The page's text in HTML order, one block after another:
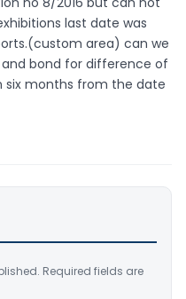
last date was
area) can we
bond for difference of
six months from the date
Required fields are